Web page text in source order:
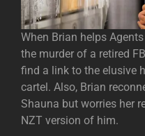
When Brian helps
the murder of a retired
find a link to the elusive
cartel. Also, Brian
Shauna but worries her
NZT version of him.